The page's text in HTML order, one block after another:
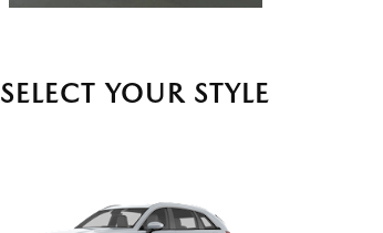
SELECT YOUR STYLE